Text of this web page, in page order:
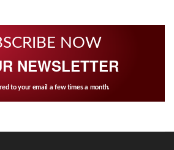
NOW
NEWSLETTER
to your email a few times a month.